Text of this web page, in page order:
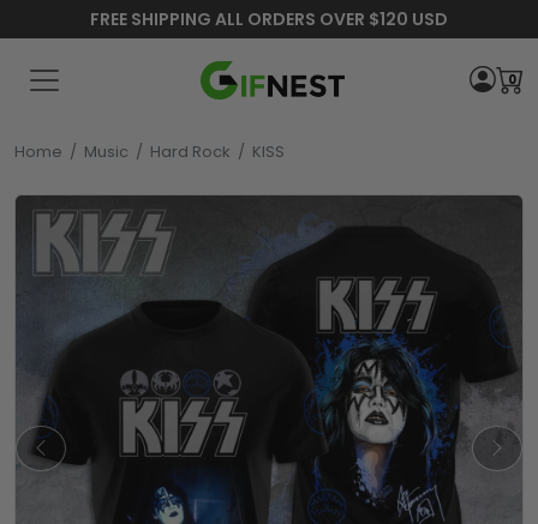
FREE SHIPPING ALL ORDERS OVER $120 USD
0
Home / Music / Hard Rock / KISS